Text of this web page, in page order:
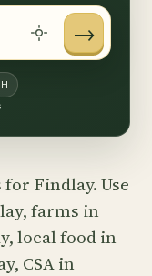
→
Findlay. Use
farms in
local food in
CSA in